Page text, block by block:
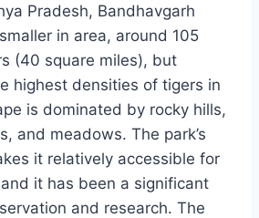
Pradesh, Bandhavgarh
in area, around 105
(40 square miles), but
highest densities of tigers in
is dominated by rocky hills,
and meadows. The park’s
it relatively accessible for
it has been a significant
and research. The